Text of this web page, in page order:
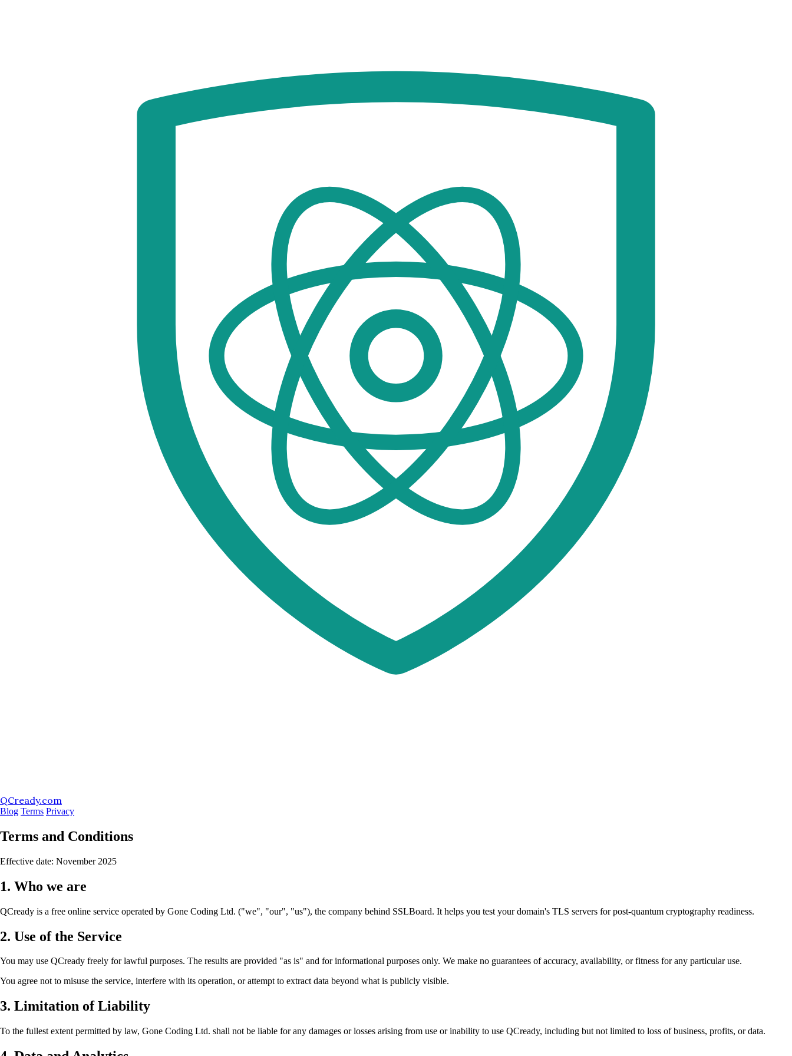
QCready.com
Blog Terms Privacy
Terms and Conditions
Effective date: November 2025
1. Who we are
QCready is a free online service operated by Gone Coding Ltd. ("we", "our", "us"), the company behind SSLBoard. It helps you test your domain's TLS servers for post-quantum cryptography readiness.
2. Use of the Service
You may use QCready freely for lawful purposes. The results are provided "as is" and for informational purposes only. We make no guarantees of accuracy, availability, or fitness for any particular use.
You agree not to misuse the service, interfere with its operation, or attempt to extract data beyond what is publicly visible.
3. Limitation of Liability
To the fullest extent permitted by law, Gone Coding Ltd. shall not be liable for any damages or losses arising from use or inability to use QCready, including but not limited to loss of business, profits, or data.